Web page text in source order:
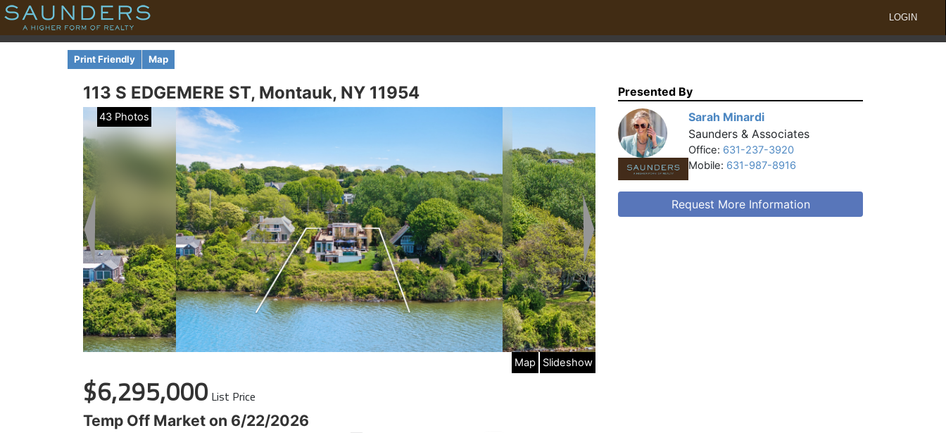
LOGIN
Print Friendly Map
113 S EDGEMERE ST, Montauk, NY 11954
43 Photos
Map Slideshow
$6,295,000 List Price
Temp Off Market on 6/22/2026
Presented By
Sarah Minardi
Saunders & Associates
Office: 631-237-3920
Mobile: 631-987-8916
Request More Information